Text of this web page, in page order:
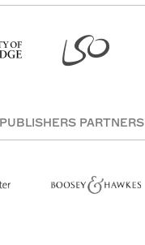
PUBLISHERS PARTNERS